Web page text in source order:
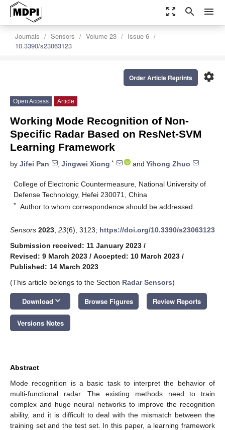
zoom_out_map search menu
Journals Sensors Volume 23
Issue 6
10.3390/s23063123
settings
Order Article Reprints
Open Access Article
Working Mode Recognition of Non-
Specific Radar Based on ResNet-SVM
Learning Framework
by Jifei Pan , Jingwei Xiong * and Yihong Zhuo
College of Electronic Countermeasure, National University of
Defense Technology, Hefei 230071, China
* Author to whom correspondence should be addressed.
Sensors 2023 23(6), 3123; https://doi.org/10.3390/s23063123
Submission received: 11 January 2023 /
Revised: 9 March 2023 / Accepted: 10 March 2023 /
Published: 14 March 2023
(This article belongs to the Section Radar Sensors)
Download keyboard_arrow_down Browse Figures Review Reports
Versions Notes
Abstract
Mode recognition is a basic task to interpret the behavior of
multi-functional radar. The existing methods need to train
complex and huge neural networks to improve the recognition
ability, and it is difficult to deal with the mismatch between the
training set and the test set. In this paper, a learning framework